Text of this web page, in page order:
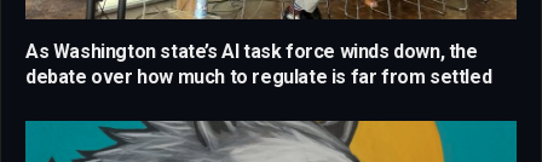
As Washington state’s AI task force winds down, the
debate over how much to regulate is far from settled